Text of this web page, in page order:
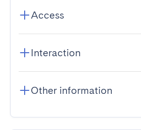
Access
Interaction
Other information